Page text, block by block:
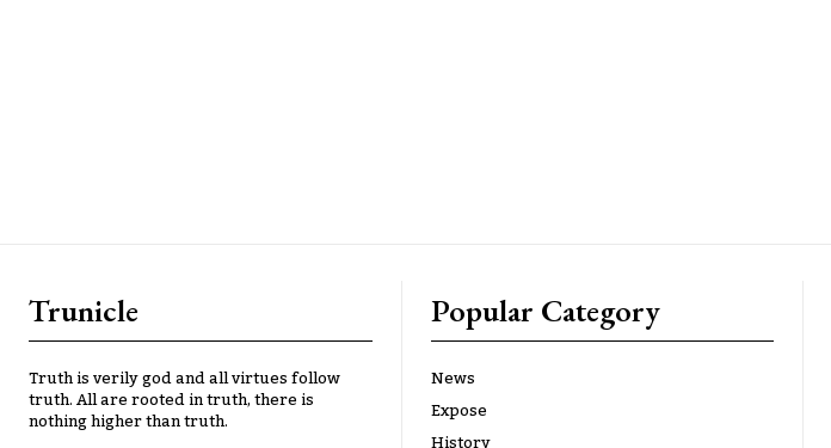
Trunicle
Truth is verily god and all virtues follow
truth. All are rooted in truth, there is
nothing higher than truth.
Popular Category
News
Expose